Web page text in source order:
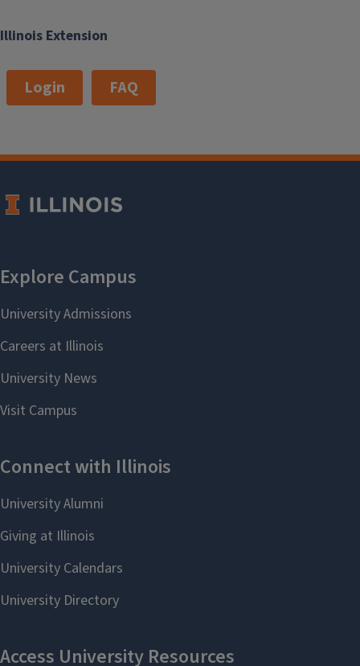
Illinois Extension
Login FAQ